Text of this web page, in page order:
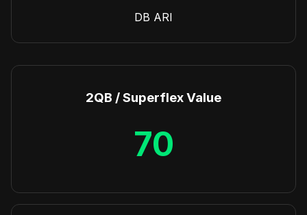
DB ARI
2QB / Superflex Value
70